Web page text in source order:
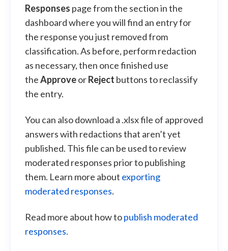
Responses page from the section in the
dashboard where you will find an entry for
the response you just removed from
classification. As before, perform redaction
as necessary, then once finished use
theApproveorReject buttons to reclassify
the entry.
You can also download a .xlsx file of approved
answers with redactions that aren’t yet
published. This file can be used to review
moderated responses prior to publishing
them. Learn more about exporting
moderated responses.
Read more about how topublish moderated
responses.